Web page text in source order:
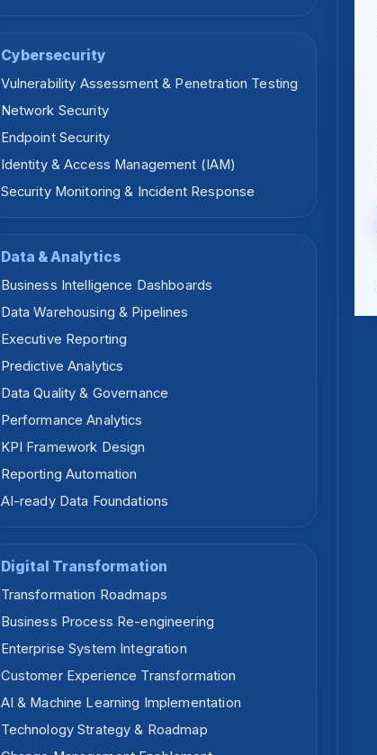
Cybersecurity
Vulnerability Assessment & Penetration Testing
Network Security
Endpoint Security
Identity & Access Management (IAM)
Security Monitoring & Incident Response
Data & Analytics
Business Intelligence Dashboards
Data Warehousing & Pipelines
Executive Reporting
Predictive Analytics
Data Quality & Governance
Performance Analytics
KPI Framework Design
Reporting Automation
AI-ready Data Foundations
Digital Transformation
Transformation Roadmaps
Business Process Re-engineering
Enterprise System Integration
Customer Experience Transformation
AI & Machine Learning Implementation
Technology Strategy & Roadmap